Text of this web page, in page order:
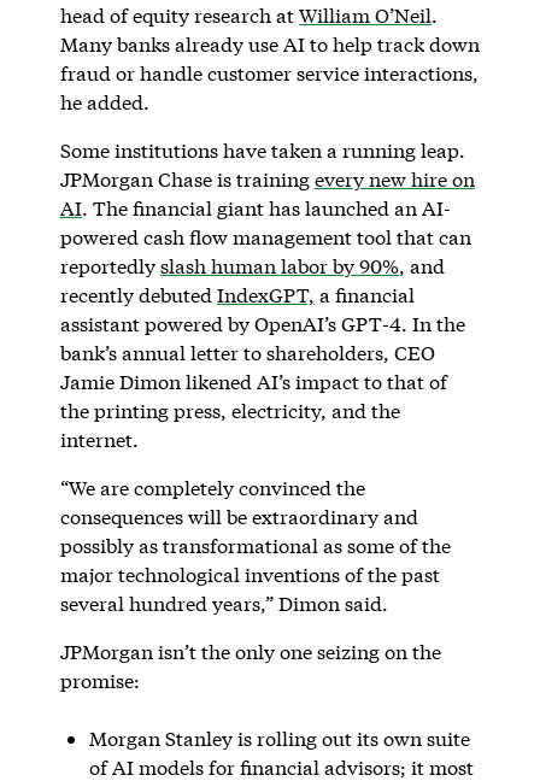
head of equity research atWilliam O’Neil.
Many banks already use AI to help track down
fraud or handle customer service interactions,
he added.
Some institutions have taken a running leap.
JPMorgan Chase is trainingevery new hire on
AI. The financial giant has launched an AI-
powered cash flow management tool that can
reportedlyslash human labor by 90%, and
recently debuted IndexGPT, a financial
assistant powered by OpenAI’s GPT-4. In the
bank’s annual letter to shareholders, CEO
Jamie Dimon likened AI’s impact to that of
the printing press, electricity, and the
internet.
“We are completely convinced the
consequences will be extraordinary and
possibly as transformational as some of the
major technological inventions of the past
several hundred years,” Dimon said.
JPMorgan isn’t the only one seizing on the
promise:
Morgan Stanley is rolling out its own suite
of AI models for financial advisors; it most